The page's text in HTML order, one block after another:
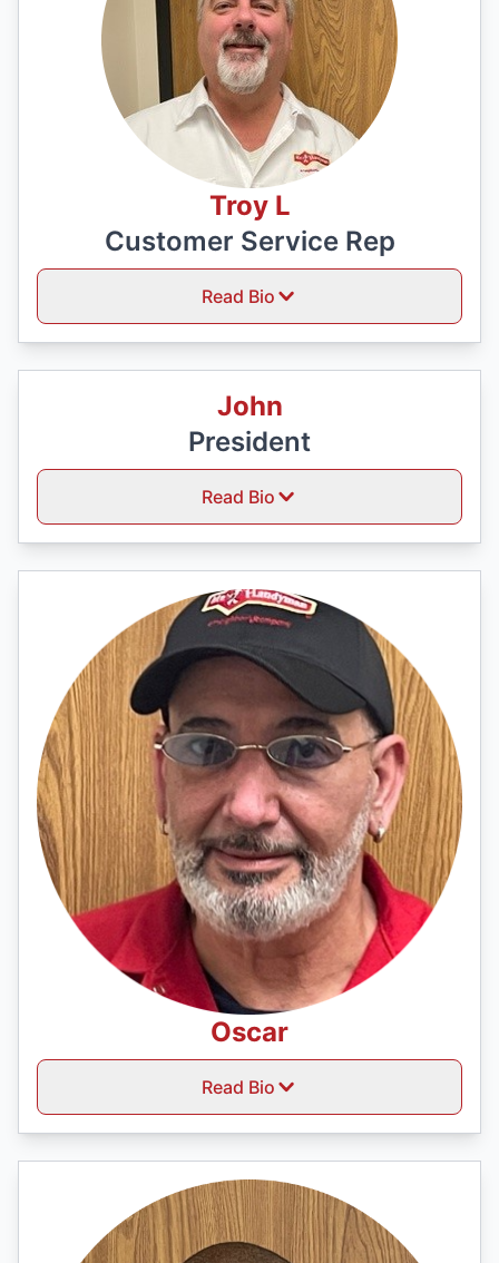
Troy L
Customer Service Rep
Read Bio
John
President
Read Bio
Oscar
Read Bio